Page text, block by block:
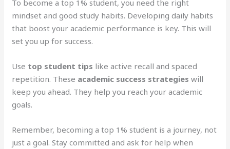
To become a top 1% student, you need the right
mindset and good study habits. Developing daily habits
that boost your academic performance is key. This will
set you up for success.
Use top student tips like active recall and spaced
repetition. These academic success strategies will
keep you ahead. They help you reach your academic
goals.
Remember, becoming a top 1% student is a journey, not
just a goal. Stay committed and ask for help when